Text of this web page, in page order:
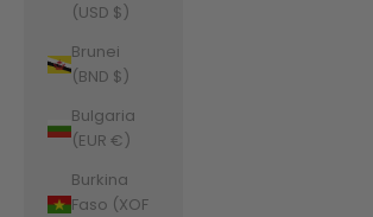
(USD $)
Brunei
(BND $)
Bulgaria
(EUR €)
Burkina
Faso (XOF